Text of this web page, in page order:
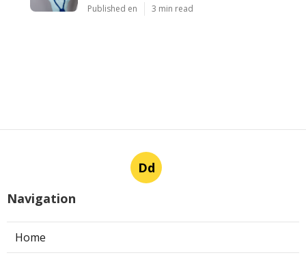
Published en 3 min read
Dd
Navigation
Home